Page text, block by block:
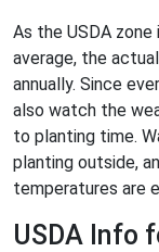
As the USDA
average, the
annually. Since
also watch the
to planting time.
planting outside,
temperatures are
USDA Info